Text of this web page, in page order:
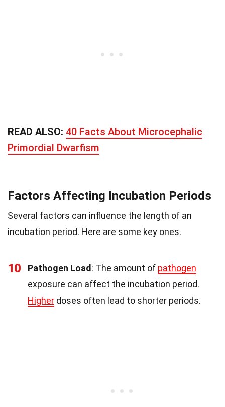
READ ALSO: 40 Facts About Microcephalic
Primordial Dwarfism
Factors Affecting Incubation Periods
Several factors can influence the length of an
incubation period. Here are some key ones.
10 Pathogen Load: The amount of pathogen
exposure can affect the incubation period.
Higher doses often lead to shorter periods.